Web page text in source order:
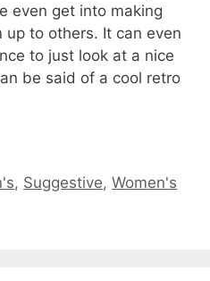
even get into making
to others. It can even
to just look at a nice
be said of a cool retro
, Suggestive,Women's